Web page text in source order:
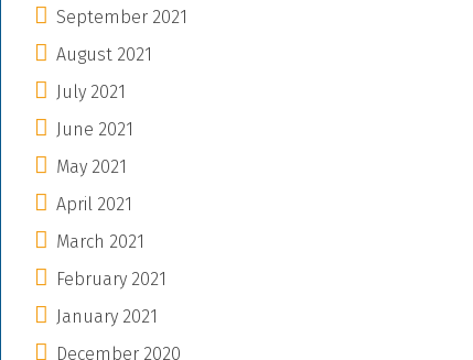
September 2021
August 2021
July 2021
June 2021
May 2021
April 2021
March 2021
February 2021
January 2021
December 2020